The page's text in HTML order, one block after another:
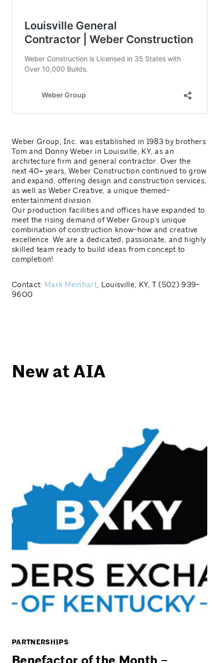
Weber Group, Inc. was established in 1983 by brothers
Tom and Donny Weber in Louisville, KY, as an
architecture firm and general contractor. Over the
next 40+ years, Weber Construction continued to grow
and expand, offering design and construction services,
as well as Weber Creative, a unique themed-
entertainment division.
Our production facilities and offices have expanded to
meet the rising demand of Weber Group’s unique
combination of construction know-how and creative
excellence. We are a dedicated, passionate, and highly
skilled team ready to build ideas from concept to
completion!
Contact: Mark Meinhart, Louisville, KY, T (502) 939-
9600
New at AIA
PARTNERSHIPS